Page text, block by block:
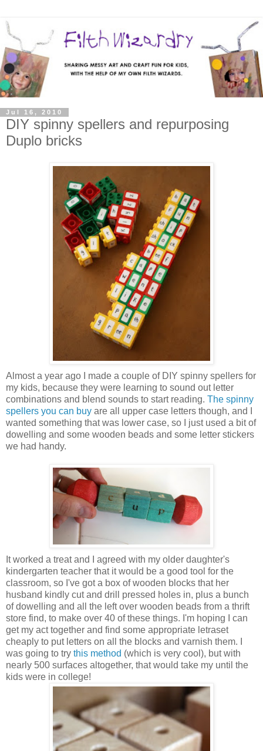
Jul 16, 2010
DIY spinny spellers and repurposing
Duplo bricks
Almost a year ago I made a couple of DIY spinny spellers for
my kids, because they were learning to sound out letter
combinations and blend sounds to start reading. The spinny
spellers you can buy are all upper case letters though, and I
wanted something that was lower case, so I just used a bit of
dowelling and some wooden beads and some letter stickers
we had handy.
It worked a treat and I agreed with my older daughter's
kindergarten teacher that it would be a good tool for the
classroom, so I've got a box of wooden blocks that her
husband kindly cut and drill pressed holes in, plus a bunch
of dowelling and all the left over wooden beads from a thrift
store find, to make over 40 of these things. I'm hoping I can
get my act together and find some appropriate letraset
cheaply to put letters on all the blocks and varnish them. I
was going to try this method (which is very cool), but with
nearly 500 surfaces altogether, that would take my until the
kids were in college!